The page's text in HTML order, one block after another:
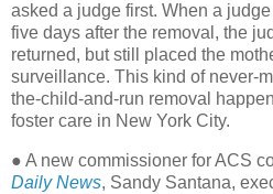
asked a judge first. When a
five days after the removal, the
returned, but still placed the
surveillance. This kind of never-
the-child-and-run removal
foster care in New York City.
● A new commissioner for ACS
Daily News, Sandy Santana,